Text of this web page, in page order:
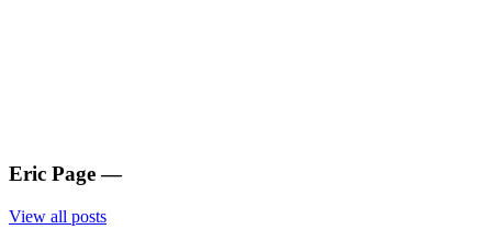
Eric Page —
View all posts